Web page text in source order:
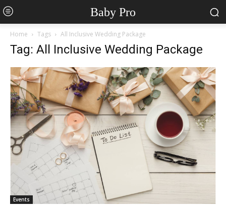
Baby Pro
Home Tags All Inclusive Wedding Package
Tag: All Inclusive Wedding Package
Events